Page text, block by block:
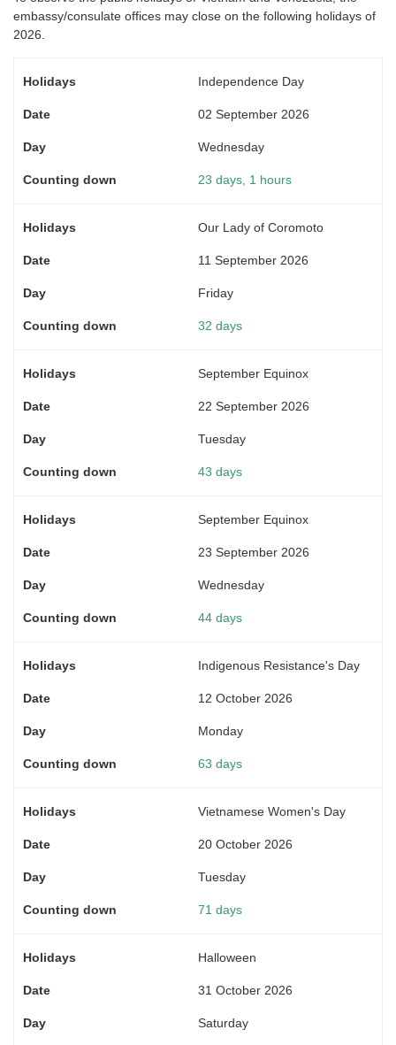
embassy/consulate offices may close on the following holidays of
2026.
Independence Day
02 September 2026
Wednesday
23 days, 1 hours
Our Lady of Coromoto
11 September 2026
Friday
32 days
September Equinox
22 September 2026
Tuesday
43 days
September Equinox
23 September 2026
Wednesday
44 days
Indigenous Resistance's Day
12 October 2026
Monday
63 days
Vietnamese Women's Day
20 October 2026
Tuesday
71 days
Halloween
31 October 2026
Saturday